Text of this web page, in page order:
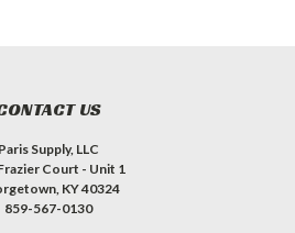
US
Paris Supply, LLC
Court - Unit 1
KY 40324
859-567-0130